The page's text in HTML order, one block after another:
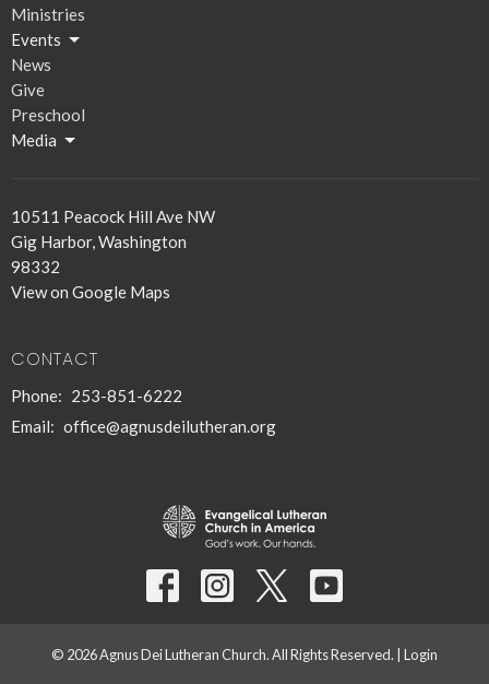
Ministries
Events
News
Give
Preschool
Media
10511 Peacock Hill Ave NW
Gig Harbor, Washington
98332
View on Google Maps
CONTACT
Phone: 253-851-6222
Email: office@agnusdeilutheran.org
© 2026 Agnus Dei Lutheran Church. All Rights Reserved. | Login